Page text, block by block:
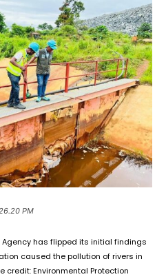
PM
Agency has flipped its initial findings
caused the pollution of rivers in
credit: Environmental Protection